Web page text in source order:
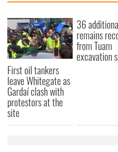
First oil tankers
leave Whitegate as
Gardaí clash with
protestors at the
site
36
remains
from Tuam
excavation